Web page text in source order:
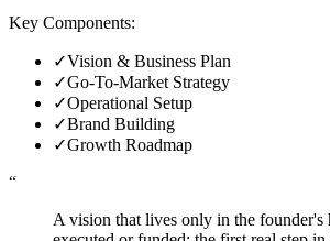
Key Components:
✓Vision & Business Plan
✓Go-To-Market Strategy
✓Operational Setup
✓Brand Building
✓Growth Roadmap
“
A vision that lives only in the founder's